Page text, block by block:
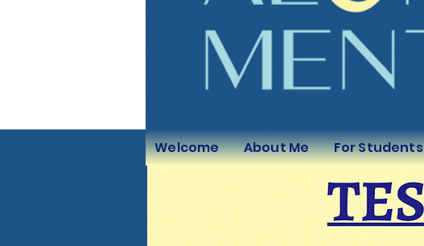
Welcome About Me For Students